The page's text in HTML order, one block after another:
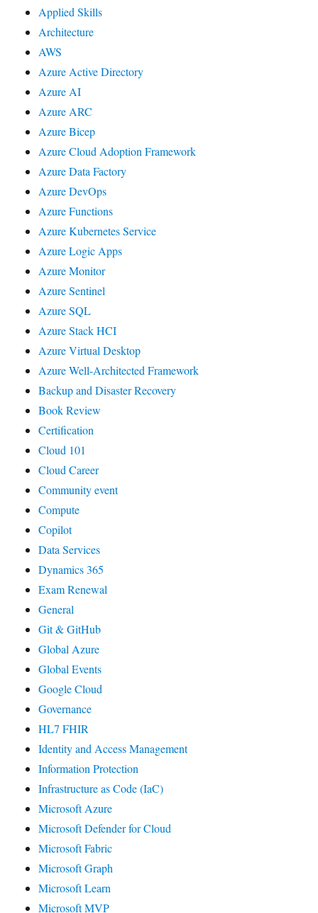
Applied Skills
Architecture
AWS
Azure Active Directory
Azure AI
Azure ARC
Azure Bicep
Azure Cloud Adoption Framework
Azure Data Factory
Azure DevOps
Azure Functions
Azure Kubernetes Service
Azure Logic Apps
Azure Monitor
Azure Sentinel
Azure SQL
Azure Stack HCI
Azure Virtual Desktop
Azure Well-Architected Framework
Backup and Disaster Recovery
Book Review
Certification
Cloud 101
Cloud Career
Community event
Compute
Copilot
Data Services
Dynamics 365
Exam Renewal
General
Git & GitHub
Global Azure
Global Events
Google Cloud
Governance
HL7 FHIR
Identity and Access Management
Information Protection
Infrastructure as Code (IaC)
Microsoft Azure
Microsoft Defender for Cloud
Microsoft Fabric
Microsoft Graph
Microsoft Learn
Microsoft MVP